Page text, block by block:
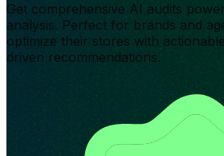
Get comprehensive AI audits
analysis. Perfect for brands and
optimize their stores with
driven recommendations.